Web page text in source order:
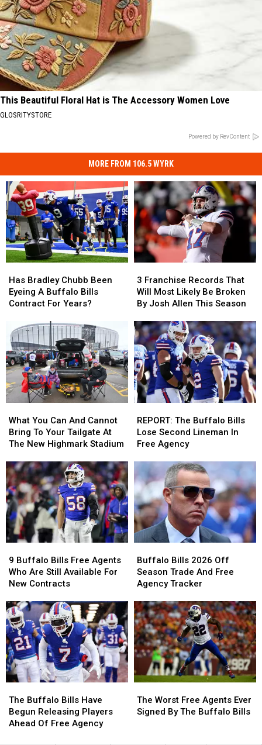
This Beautiful Floral Hat is The Accessory Women Love
GLOSRITYSTORE
Powered by RevContent
MORE FROM 106.5 WYRK
Bradley
Chubb
Been
Buffalo
Bills
Contract
For
Years?
Has Bradley Chubb Been
Eyeing A Buffalo Bills
Contract For Years?
Bradley
Chubb
Been
Buffalo
Bills
Contract
For
Years?
Franchise
Records
That
Most
Likely
Be
Broken
By
Josh
Allen
Season
3 Franchise Records That
Will Most Likely Be Broken
By Josh Allen This Season
Franchise
Records
That
Most
Likely
Be
Broken
By
Josh
Allen
Season
You
Can
And
Bring
To
Your
Tailgate
At
The
New
Stadium
What You Can And Cannot
Bring To Your Tailgate At
The New Highmark Stadium
You
Can
And
Bring
To
Your
Tailgate
At
The
New
Stadium
The
Buffalo
Bills
Second
Lineman
In
Free
Agency
REPORT: The Buffalo Bills
Lose Second Lineman In
Free Agency
The
Buffalo
Bills
Second
Lineman
In
Free
Agency
Buffalo
Bills
Free
Who
Are
Still
Available
For
New
Contracts
9 Buffalo Bills Free Agents
Who Are Still Available For
New Contracts
Buffalo
Bills
Free
Who
Are
Still
Available
For
New
Contracts
Bills
2026
Off
Trade
And
Free
Agency
Tracker
Buffalo Bills 2026 Off
Season Trade And Free
Agency Tracker
Bills
2026
Off
Trade
And
Free
Agency
Tracker
Buffalo
Bills
Have
The Buffalo Bills Have
Begun Releasing Players
Ahead Of Free Agency
Buffalo
Bills
Have
Worst
Free
The Worst Free Agents Ever
Signed By The Buffalo Bills
Worst
Free